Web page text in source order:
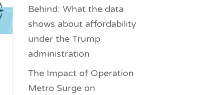
Behind: What the data
shows about affordability
under the Trump
administration
The Impact of Operation
Metro Surge on